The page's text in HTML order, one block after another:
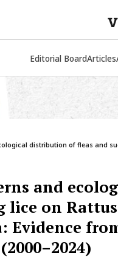
Editorial BoardArticles
distribution of fleas and
and
lice on
Evidence